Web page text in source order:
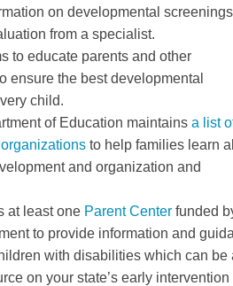
on developmental
from a specialist.
to educate parents and other
ensure the best developmental
child.
of Education maintainsa list
to help families learn
and organization and
at least one Parent Center funded
to provide information and
with disabilities which can be
on your state’s early intervention